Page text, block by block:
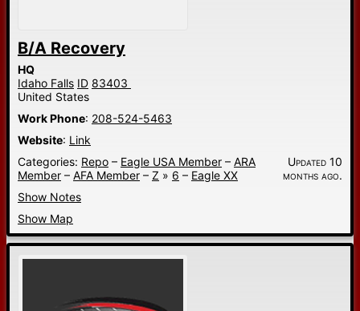
B/A Recovery
HQ
Idaho Falls ID 83403
United States
Work Phone: 208-524-5463
Website: Link
Categories: Repo – Eagle USA Member – ARA
Member – AFA Member – Z » 6 – Eagle XX
Updated 10
months ago.
Show Notes
Show Map